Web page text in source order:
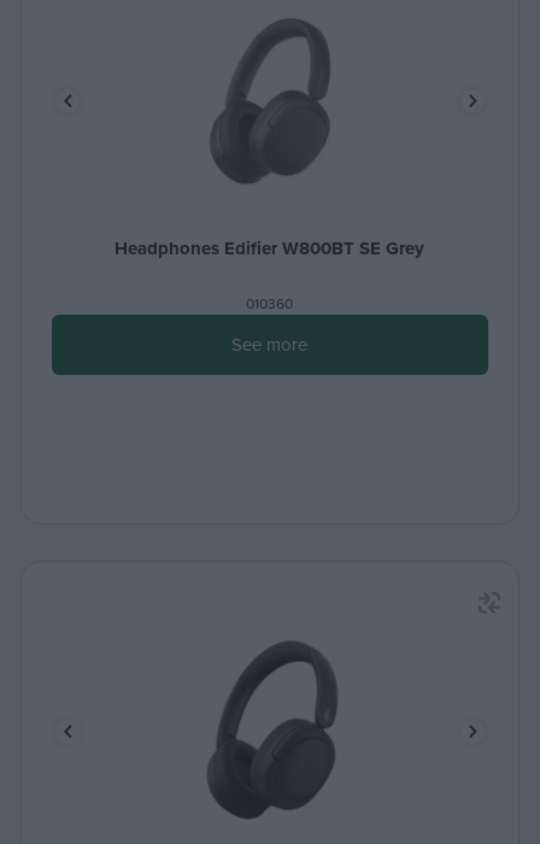
Headphones Edifier W800BT SE Grey
010360
See more